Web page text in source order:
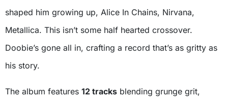
shaped him growing up, Alice In Chains, Nirvana,
Metallica. This isn’t some half hearted crossover.
Doobie’s gone all in, crafting a record that’s as gritty as
his story.
The album features 12 tracks blending grunge grit,